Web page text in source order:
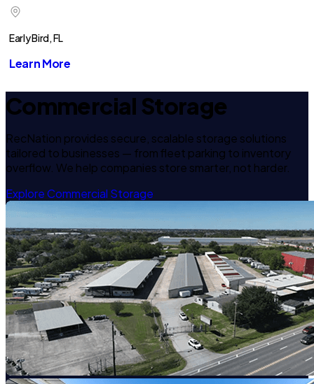
Early Bird, FL
Learn More
Commercial Storage
RecNation provides secure, scalable storage solutions
tailored to businesses — from fleet parking to inventory
overflow. We help companies store smarter, not harder.
Explore Commercial Storage